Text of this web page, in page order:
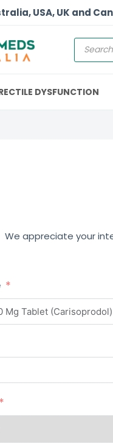
USA, UK and
DYSFUNCTION
We appreciate your